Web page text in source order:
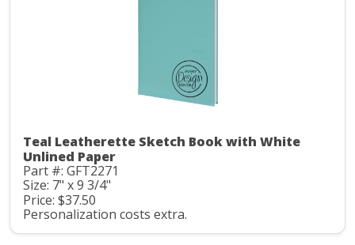
Teal Leatherette Sketch Book with White
Unlined Paper
Part #: GFT2271
Size: 7" x 9 3/4"
Price: $37.50
Personalization costs extra.